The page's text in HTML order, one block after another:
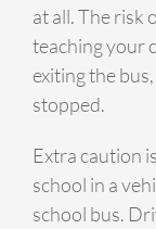
at all. The risk
teaching your
exiting the
stopped.
Extra caution
school in a
school bus.